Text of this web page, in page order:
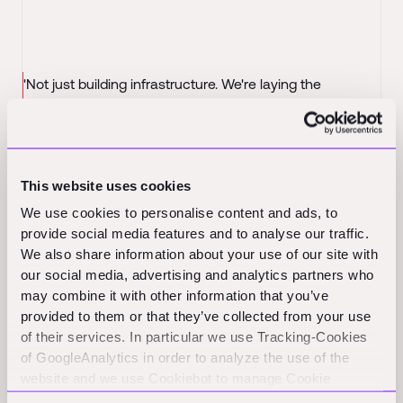
This website uses cookies
We use cookies to personalise content and ads, to
provide social media features and to analyse our traffic.
We also share information about your use of our site with
our social media, advertising and analytics partners who
may combine it with other information that you’ve
provided to them or that they’ve collected from your use
of their services. In particular we use Tracking-Cookies
of GoogleAnalytics in order to analyze the use of the
website and we use Cookiebot to manage Cookie
'Not just building infrastructure. We're laying the
Investors call it the 'Amazon of Construction'. Meet the
builders of Infra.Market, the now $2.5 billion behemoth-
Forbes India
MARS doubles down on Infra.Market with new $50M
investment at $2.5B valuation
- TechCrunch